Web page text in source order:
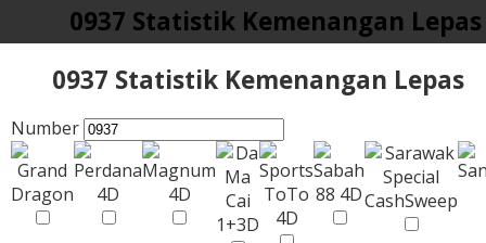
0937 Statistik Kemenangan Lepas
0937 Statistik Kemenangan Lepas
Number